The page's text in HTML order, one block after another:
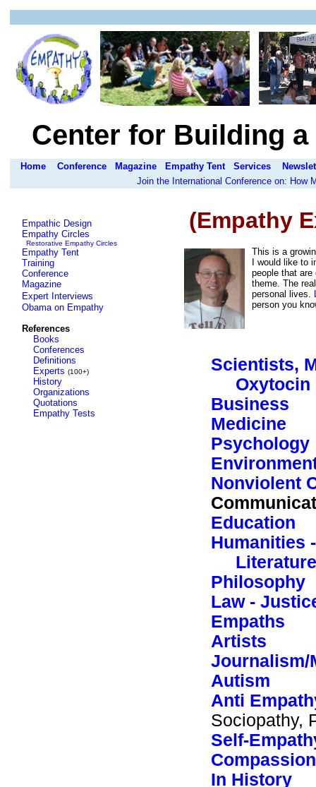
Center for Building
Home Conference Magazine Empathy Tent Services
Join the International Conference on: How
Empathic Design
Empathy Circles
Restorative Empathy Circles
Empathy Tent
Training
Conference
Magazine
Expert Interviews
Obama on Empathy
References
Books
Conferences
Definitions
Experts (100+)
History
Organizations
Quotations
Empathy Tests
(Empathy
This is a
I would like to
people that
theme. The
personal lives.
person you
Scientists,
Oxytocin
Business
Medicine
Psychology
Nonviolent
Education
Humanities
Literature
Philosophy
Law -
Empaths
Artists
Journalism/
Autism
Anti
Sociopathy,
Self-
Compassion
In History